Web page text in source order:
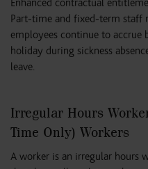
Enhanced contractual
Part-time and fixed-term staff
employees continue to
holiday during sickness
leave.
Irregular Hours
Time Only) Workers
A worker is an irregular hours